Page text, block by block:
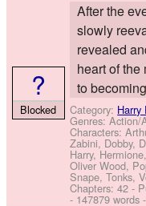
After the
slowly
revealed
heart of the
to
Category: Harry
Genres: Action/
Characters:
Zabini, Dobby,
Harry,
Oliver Wood,
Snape, Tonks,
Chapters: 42 -
- 147879 words
?
Blocked